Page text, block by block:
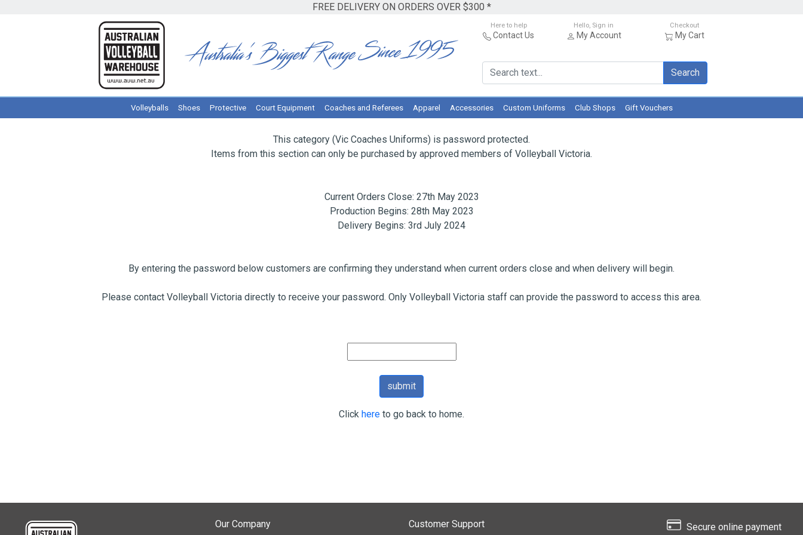
FREE DELIVERY ON ORDERS OVER $300 *
Here to help
Contact Us
Hello, Sign in
My Account
Checkout
My Cart
Search
Volleyballs Shoes Protective Court Equipment Coaches and Referees Apparel Accessories Custom Uniforms Club Shops Gift Vouchers
This category (Vic Coaches Uniforms) is password protected.
Items from this section can only be purchased by approved members of Volleyball Victoria.
Current Orders Close: 27th May 2023
Production Begins: 28th May 2023
Delivery Begins: 3rd July 2024
By entering the password below customers are confirming they understand when current orders close and when delivery will begin.
Please contact Volleyball Victoria directly to receive your password. Only Volleyball Victoria staff can provide the password to access this area.
Click here to go back to home.
Our Company Customer Support Secure online payment